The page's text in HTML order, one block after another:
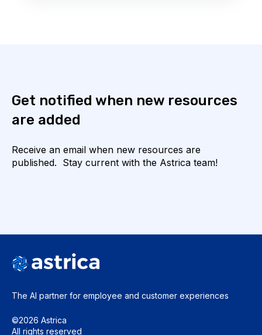
Get notified when new resources
are added
Receive an email when new resources are
published. Stay current with the Astrica team!
The AI partner for employee and customer experiences
©2026 Astrica
All rights reserved